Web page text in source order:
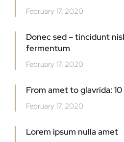
February 17, 2020
Donec sed – tincidunt
fermentum
February 17, 2020
From amet to glavrida:
February 17, 2020
Lorem ipsum nulla amet